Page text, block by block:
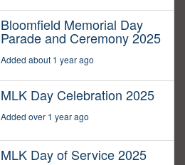
Bloomfield Memorial Day
Parade and Ceremony 2025
Added about 1 year ago
MLK Day Celebration 2025
Added over 1 year ago
MLK Day of Service 2025